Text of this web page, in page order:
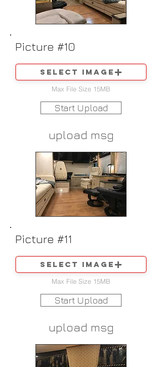
Picture #10
Select image
Max File Size 15MB
Start Upload
upload msg
Picture #11
Select image
Max File Size 15MB
Start Upload
upload msg